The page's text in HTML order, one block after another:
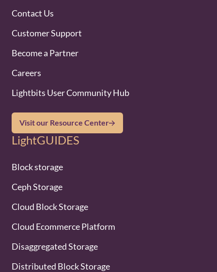
Contact Us
Customer Support
Become a Partner
Careers
Lightbits User Community Hub
Visit our Resource Center
LightGUIDES
Block storage
Ceph Storage
Cloud Block Storage
Cloud Ecommerce Platform
Disaggregated Storage
Distributed Block Storage